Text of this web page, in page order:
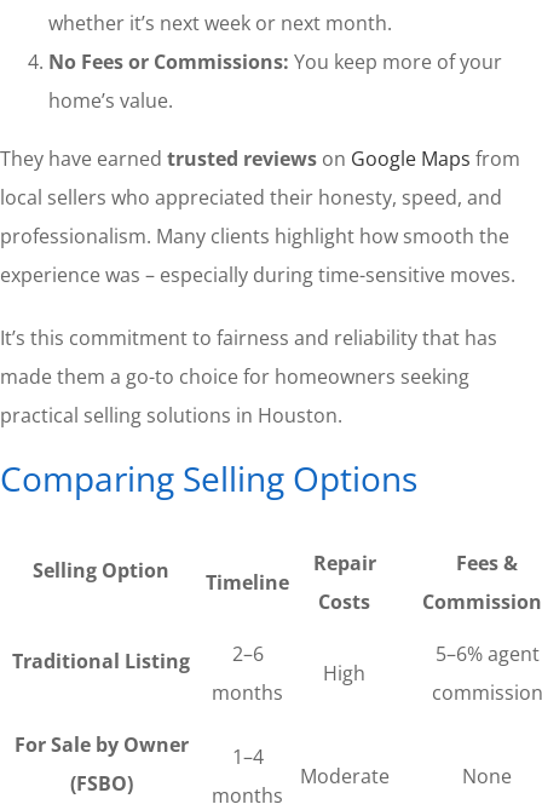
whether it’s next week or next month.
No Fees or Commissions: You keep more of your
home’s value.
They have earned trusted reviewson Google Maps from
local sellers who appreciated their honesty, speed, and
professionalism. Many clients highlight how smooth the
experience was – especially during time-sensitive moves.
It’s this commitment to fairness and reliability that has
made them a go-to choice for homeowners seeking
practical selling solutions in Houston.
Comparing Selling Options
Selling Option Timeline
Repair
Costs
Fees &
Traditional Listing
2–6
months
High
5–6% agent
commission
For Sale by Owner
(FSBO)
1–4
months
Moderate None